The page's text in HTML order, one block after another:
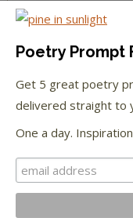
The Huffington
The New York
Tumblr Book
Poetry Prompt
Get 5 great poetry
delivered straight to
One a day.